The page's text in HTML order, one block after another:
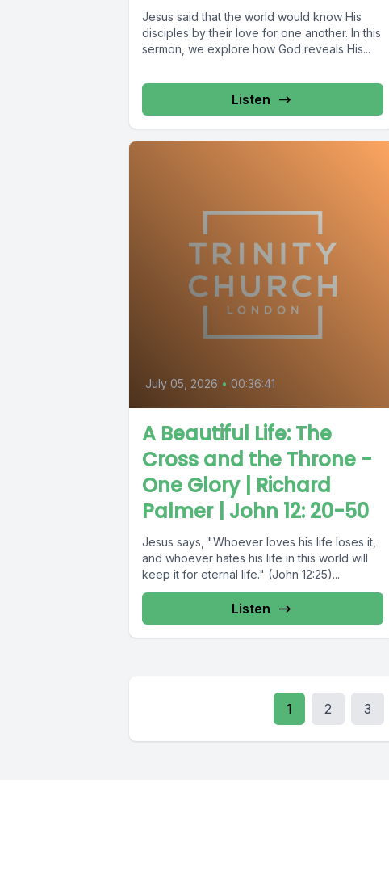
Jesus said that the world would know His
disciples by their love for one another. In this
sermon, we explore how God reveals His...
Listen
July 05, 2026 • 00:36:41
A Beautiful Life: The
Cross and the Throne -
One Glory | Richard
Palmer | John 12: 20-50
Jesus says, "Whoever loves his life loses it,
and whoever hates his life in this world will
keep it for eternal life." (John 12:25)...
Listen
1 2 3